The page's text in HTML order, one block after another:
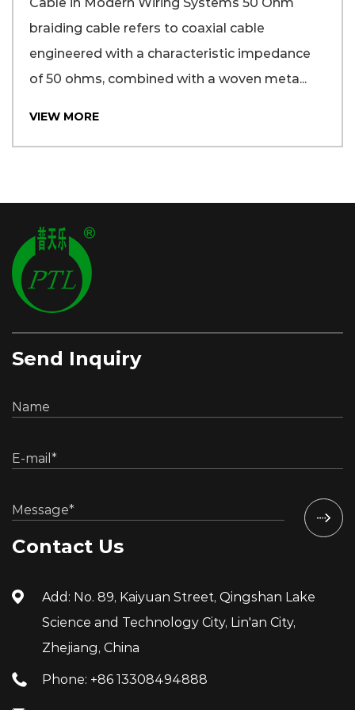
braiding cable refers to coaxial cable
engineered with a characteristic impedance
of 50 ohms, combined with a woven meta...
VIEW MORE
Send Inquiry
Contact Us
Add: No. 89, Kaiyuan Street, Qingshan Lake
Science and Technology City, Lin'an City,
Zhejiang, China
Phone: +86 13308494888